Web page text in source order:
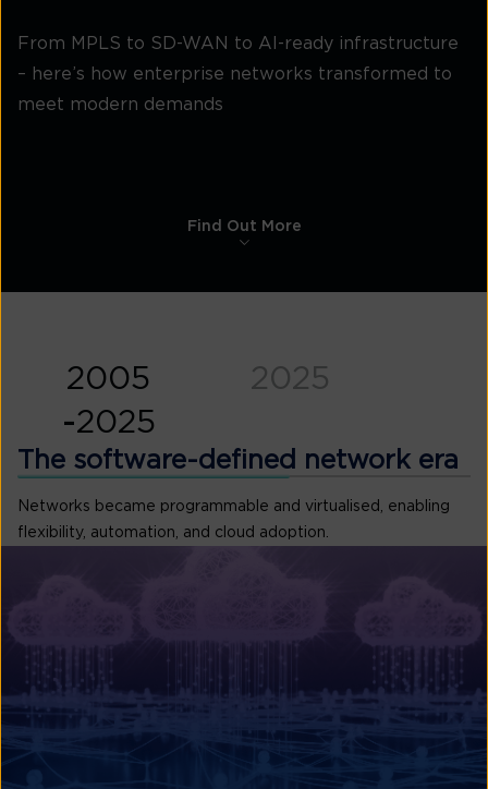
From MPLS to SD-WAN to AI-ready infrastructure
– here’s how enterprise networks transformed to
meet modern demands
Find Out More
2005
-2025
2025
era
infrastructure, connecting
The software-
Networks became
flexibility, automation, and